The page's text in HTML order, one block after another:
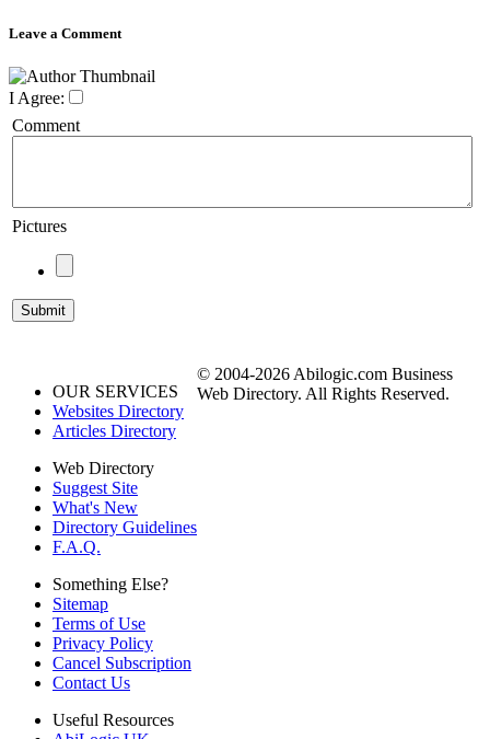
Leave a Comment
I Agree:
Comment
Pictures
OUR SERVICES
Websites Directory
Articles Directory
Web Directory
Suggest Site
What's New
Directory Guidelines
F.A.Q.
Something Else?
Sitemap
Terms of Use
Privacy Policy
Cancel Subscription
Contact Us
Useful Resources
© 2004-2026 Abilogic.com Business
Web Directory. All Rights Reserved.